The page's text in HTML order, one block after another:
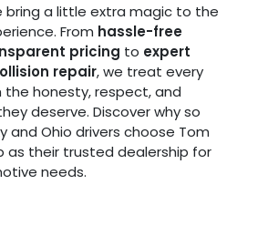
bring a little extra magic to the
From hassle-free
pricing to expert
repair, we treat every
honesty, respect, and
deserve. Discover why so
and Ohio drivers choose Tom
as their trusted dealership for
needs.